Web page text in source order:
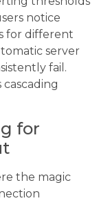
notice
for different
server
fail.
for
the magic